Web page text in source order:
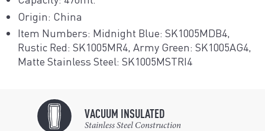
Origin: China
Item Numbers: Midnight Blue: SK1005MDB4,
Rustic Red: SK1005MR4, Army Green: SK1005AG4,
Matte Stainless Steel: SK1005MSTRI4
VACUUM INSULATED
Stainless Steel Construction